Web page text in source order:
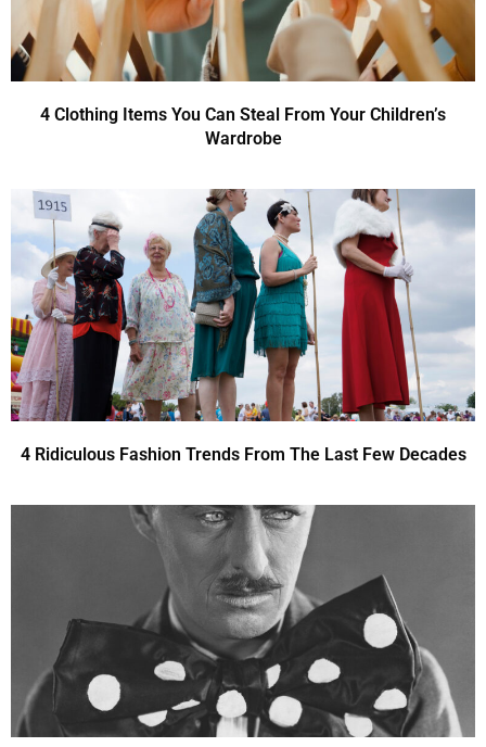
4 Clothing Items You Can Steal From Your Children’s
Wardrobe
4 Ridiculous Fashion Trends From The Last Few Decades